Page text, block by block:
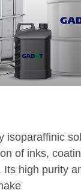
isoparaffinic
of inks,
high purity